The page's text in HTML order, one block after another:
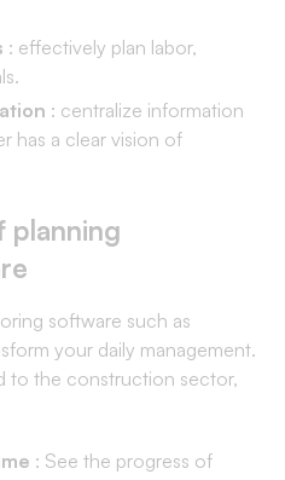
: effectively plan labor,
: centralize information
has a clear vision of
planning
software such as
your daily management.
to the construction sector,
: See the progress of